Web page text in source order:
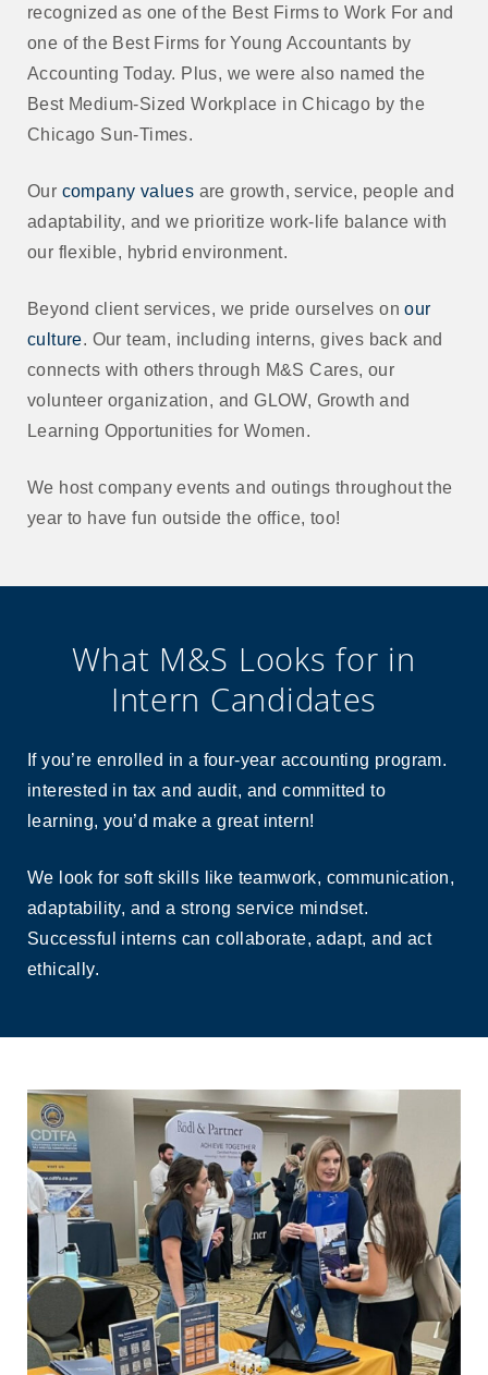
recognized as one of the Best Firms to Work For and
one of the Best Firms for Young Accountants by
Accounting Today. Plus, we were also named the
Best Medium-Sized Workplace in Chicago by the
Chicago Sun-Times.
Our company values are growth, service, people and
adaptability, and we prioritize work-life balance with
our flexible, hybrid environment.
Beyond client services, we pride ourselves onour
culture. Our team, including interns, gives back and
connects with others through M&S Cares, our
volunteer organization, and GLOW, Growth and
Learning Opportunities for Women.
We host company events and outings throughout the
year to have fun outside the office, too!
What M&S Looks for in
Intern Candidates
If you’re enrolled in a four-year accounting program.
interested in tax and audit, and committed to
learning, you’d make a great intern!
We look for soft skills like teamwork, communication,
adaptability, and a strong service mindset.
Successful interns can collaborate, adapt, and act
ethically.